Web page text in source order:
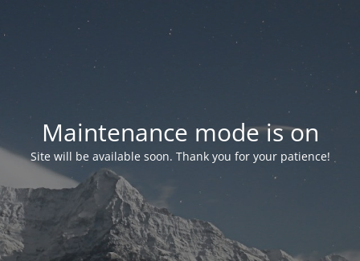
Maintenance mode is on
Site will be available soon. Thank you for your patience!